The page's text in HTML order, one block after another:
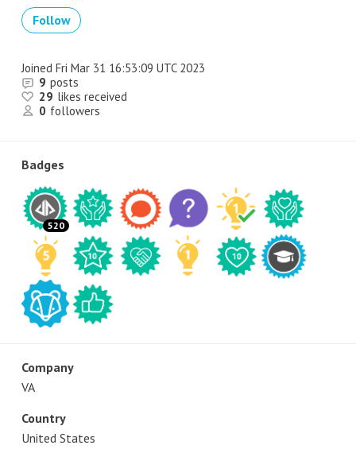
Follow
Joined Fri Mar 31 16:53:09 UTC 2023
9 posts
29 likes received
0 followers
Badges
520
Company
VA
Country
United States